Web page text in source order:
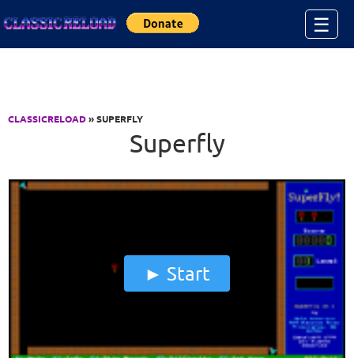
☰
CLASSICRELOAD» SUPERFLY
Superfly
Start